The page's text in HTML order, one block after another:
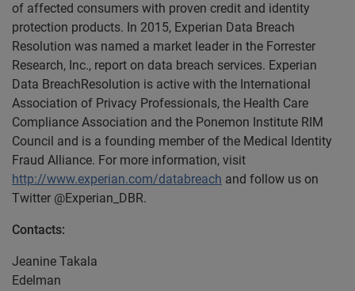
of affected consumers with proven credit and identity
protection products. In 2015, Experian Data Breach
Resolution was named a market leader in the Forrester
Research, Inc., report on data breach services. Experian
Data BreachResolution is active with the International
Association of Privacy Professionals, the Health Care
Compliance Association and the Ponemon Institute RIM
Council and is a founding member of the Medical Identity
Fraud Alliance. For more information, visit
http://www.experian.com/databreach and follow us on
Twitter @Experian_DBR.
Contacts:
Jeanine Takala
Edelman